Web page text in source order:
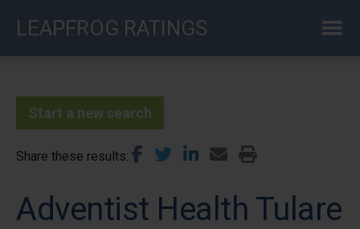
LEAPFROG RATINGS
Start a new search
Share these results
Adventist Health Tulare